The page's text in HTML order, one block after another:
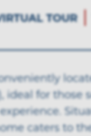
TOUR
ideal for those
caters to